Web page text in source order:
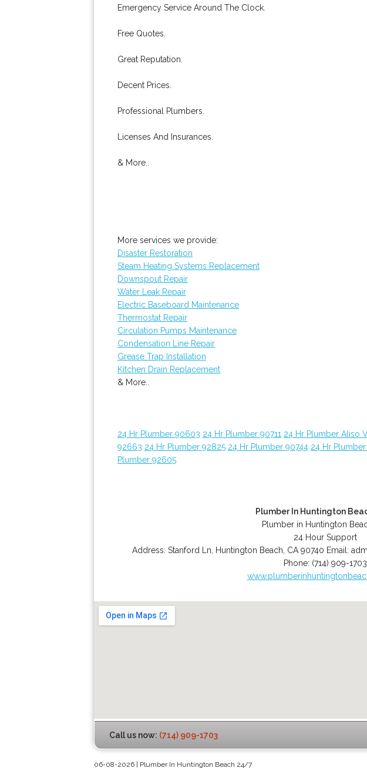
Emergency Service Around The Clock.
Free Quotes.
Great Reputation.
Decent Prices.
Professional Plumbers.
Licenses And Insurances.
& More..
More services we provide:
Disaster Restoration
Steam Heating Systems Replacement
Downspout Repair
Water Leak Repair
Electric Baseboard Maintenance
Thermostat Repair
Circulation Pumps Maintenance
Condensation Line Repair
Grease Trap Installation
Kitchen Drain Replacement
& More..
24 Hr Plumber 90603 24 Hr Plumber 90711 24 Hr Plumber Aliso
92663 24 Hr Plumber 92825 24 Hr Plumber 90744 24 Hr Plumber
Plumber 92605
Plumber In Huntington
Plumber in Huntington
24 Hour Support
Address:Stanford Ln Huntington Beach CA 90740 Email:
Phone: (714) 909-1703
Call us now: (714) 909-1703
06-08-2026 | Plumber In Huntington Beach 24/7